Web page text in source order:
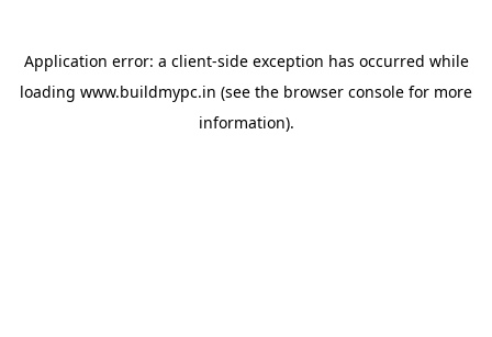
Application error: a client-side exception has occurred while
loading www.buildmypc.in (see the browser console for more
information).